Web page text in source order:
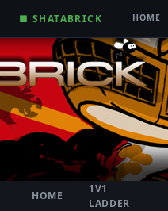
■ SHATABRICK HOME
HOME
1V1
LADDER